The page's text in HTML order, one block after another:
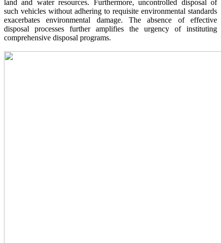
land and water resources. Furthermore, uncontrolled disposal of
such vehicles without adhering to requisite environmental standards
exacerbates environmental damage. The absence of effective
disposal processes further amplifies the urgency of instituting
comprehensive disposal programs.